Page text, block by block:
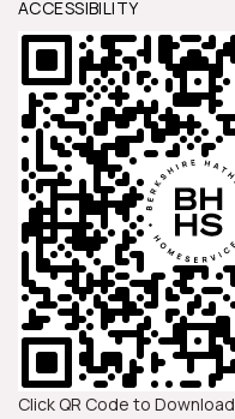
ACCESSIBILITY
Click QR Code to Download